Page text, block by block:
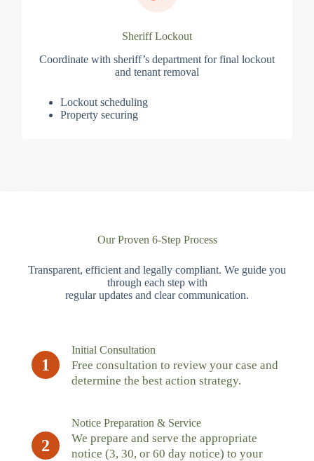
Sheriff Lockout
Coordinate with sheriff’s department for final lockout
and tenant removal
Lockout scheduling
Property securing
Our Proven 6-Step Process
Transparent, efficient and legally compliant. We guide you
through each step with
regular updates and clear communication.
1
Initial Consultation
Free consultation to review your case and
determine the best action strategy.
2
Notice Preparation & Service
We prepare and serve the appropriate
notice (3, 30, or 60 day notice) to your